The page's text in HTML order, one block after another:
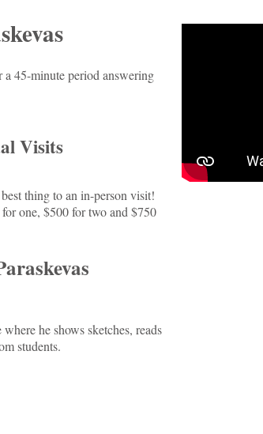
45-minute period answering
Visits
thing to an in-person visit!
one, $500 for two and $750
he shows sketches, reads
students.